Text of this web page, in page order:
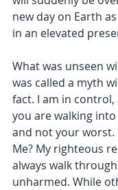
new day on Earth
in an elevated
What was unseen
was called a myth
fact. I am in control,
you are walking
and not your worst.
Me? My righteous
always walk
unharmed. While